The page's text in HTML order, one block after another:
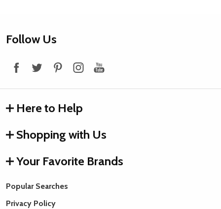
Footer
Follow Us
Here to Help
Shopping with Us
Your Favorite Brands
Popular Searches
Privacy Policy